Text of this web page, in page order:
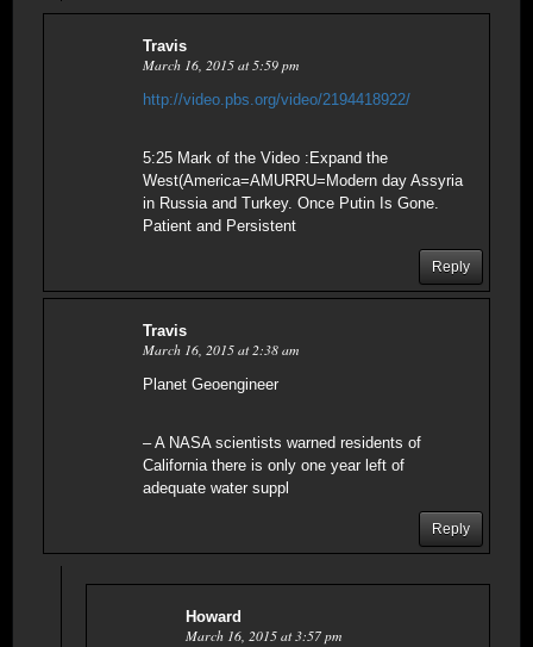
Travis
March 16, 2015 at 5:59 pm
http://video.pbs.org/video/2194418922/
5:25 Mark of the Video :Expand the
West(America=AMURRU=Modern day Assyria
in Russia and Turkey. Once Putin Is Gone.
Patient and Persistent
Reply
Travis
March 16, 2015 at 2:38 am
Planet Geoengineer
– A NASA scientists warned residents of
California there is only one year left of
adequate water suppl
Reply
Howard
March 16, 2015 at 3:57 pm